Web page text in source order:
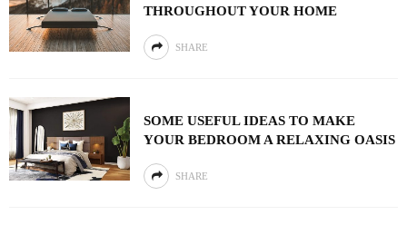
THROUGHOUT YOUR HOME
SHARE
SOME USEFUL IDEAS TO MAKE
YOUR BEDROOM A RELAXING OASIS
SHARE